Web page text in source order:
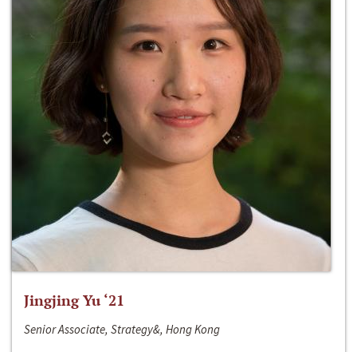
Jingjing Yu ‘21
Senior Associate, Strategy&, Hong Kong